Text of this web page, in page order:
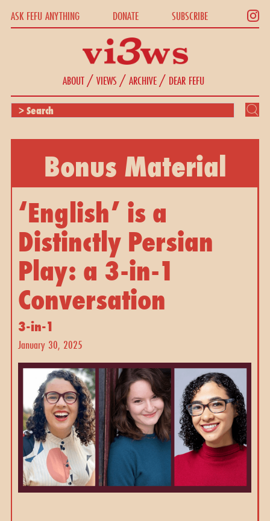
ASK FEFU ANYTHING DONATE SUBSCRIBE
ABOUT/VIEWS /ARCHIVE/ DEAR FEFU
Bonus Material
‘English’ is a
Distinctly Persian
Play: a 3-in-1
Conversation
3-in-1
January 30, 2025